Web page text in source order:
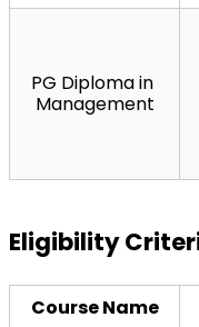
PG Diploma in
Management
Eligibility
Course Name